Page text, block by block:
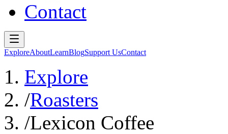
Contact
ExploreAboutLearnBlogSupport UsContact
Explore
/Roasters
/Lexicon Coffee